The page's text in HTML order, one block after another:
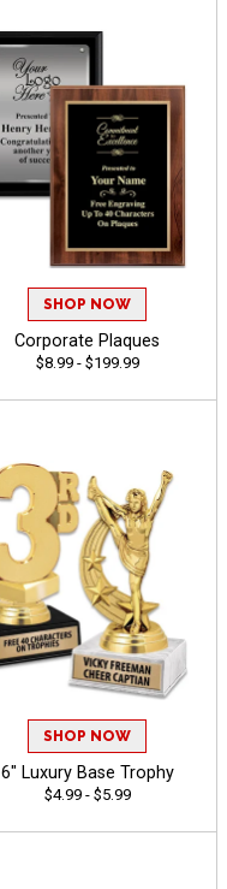
SHOP NOW
Corporate Plaques
$8.99 - $199.99
SHOP NOW
6" Luxury Base Trophy
$4.99 - $5.99